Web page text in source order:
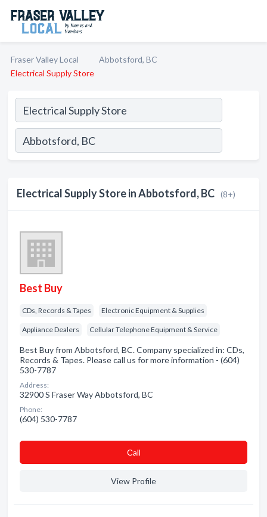
Fraser Valley Local
Abbotsford, BC
Electrical Supply Store
Electrical Supply Store in Abbotsford, BC (8+)
Best Buy
CDs, Records & Tapes Electronic Equipment & Supplies
Appliance Dealers Cellular Telephone Equipment & Service
Best Buy from Abbotsford, BC. Company specialized in: CDs,
Records & Tapes. Please call us for more information - (604)
530-7787
Address:
32900 S Fraser Way Abbotsford, BC
Phone:
(604) 530-7787
Сall
View Profile